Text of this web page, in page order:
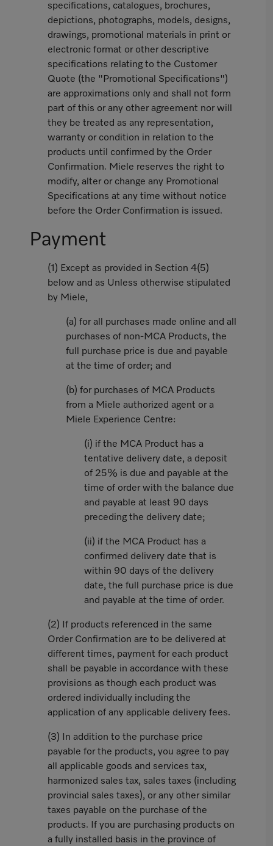
specifications, catalogues, brochures,
depictions, photographs, models, designs,
drawings, promotional materials in print or
electronic format or other descriptive
specifications relating to the Customer
Quote (the "Promotional Specifications")
are approximations only and shall not form
part of this or any other agreement nor will
they be treated as any representation,
warranty or condition in relation to the
products until confirmed by the Order
Confirmation. Miele reserves the right to
modify, alter or change any Promotional
Specifications at any time without notice
before the Order Confirmation is issued.
Payment
(1) Except as provided in Section 4(5)
below and as Unless otherwise stipulated
by Miele,
(a) for all purchases made online and all
purchases of non-MCA Products, the
full purchase price is due and payable
at the time of order; and
(b) for purchases of MCA Products
from a Miele authorized agent or a
Miele Experience Centre:
(i) if the MCA Product has a
tentative delivery date, a deposit
of 25% is due and payable at the
time of order with the balance due
and payable at least 90 days
preceding the delivery date;
(ii) if the MCA Product has a
confirmed delivery date that is
within 90 days of the delivery
date, the full purchase price is due
and payable at the time of order.
(2) If products referenced in the same
Order Confirmation are to be delivered at
different times, payment for each product
shall be payable in accordance with these
provisions as though each product was
ordered individually including the
application of any applicable delivery fees.
(3) In addition to the purchase price
payable for the products, you agree to pay
all applicable goods and services tax,
harmonized sales tax, sales taxes (including
provincial sales taxes), or any other similar
taxes payable on the purchase of the
products. If you are purchasing products on
a fully installed basis in the province of